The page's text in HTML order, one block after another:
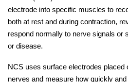
electrode into specific muscles to
both at rest and during contraction,
respond normally to nerve signals or
or disease.
NCS uses surface electrodes placed
nerves and measure how quickly